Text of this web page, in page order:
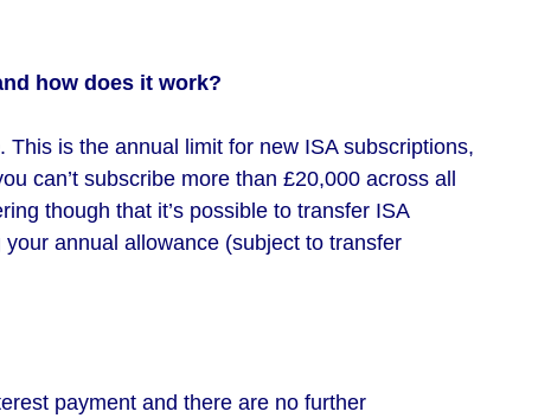
how does it work?
is the annual limit for new ISA subscriptions,
can’t subscribe more than £20,000 across all
though that it’s possible to transfer ISA
annual allowance (subject to transfer
payment and there are no further